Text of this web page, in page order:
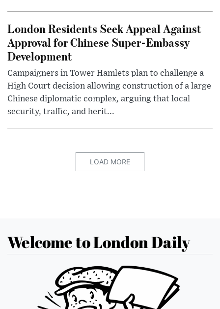
London Residents Seek Appeal Against
Approval for Chinese Super-Embassy
Development
Campaigners in Tower Hamlets plan to challenge a
High Court decision allowing construction of a large
Chinese diplomatic complex, arguing that local
security, traffic, and herit...
LOAD MORE
Welcome to London Daily